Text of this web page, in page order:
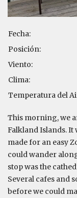
Fecha:
Posición:
Viento:
Clima:
Temperatura del
This morning, we
Falkland Islands. It
made for an easy
could wander
stop was the
Several cafes and
before we could